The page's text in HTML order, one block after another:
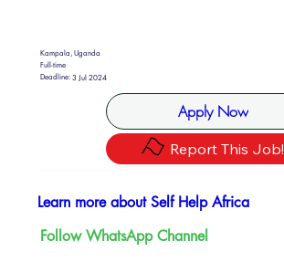
Kampala, Uganda
Full-time
Deadline:3 Jul 2024
Apply Now
Report This Job!
Learn more about Self Help Africa
Follow WhatsApp Channel